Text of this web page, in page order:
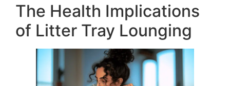
The Health Implications
of Litter Tray Lounging